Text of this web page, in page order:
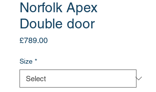
Norfolk Apex
Double door
£789.00Price
Size *